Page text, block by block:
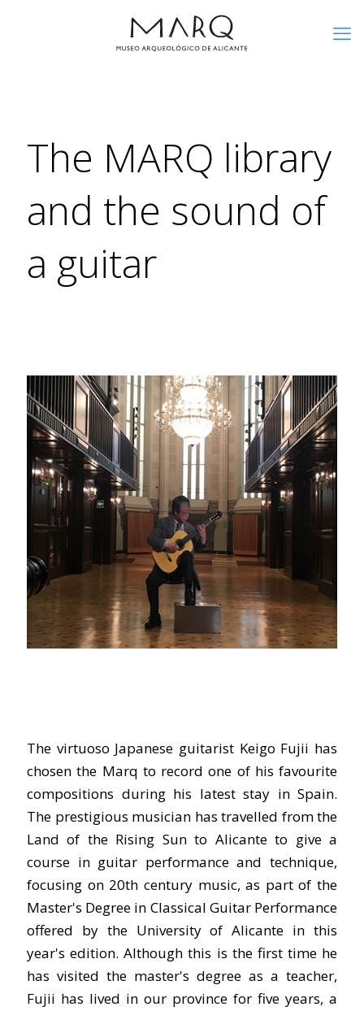
The MARQ library
and the sound of
a guitar
The virtuoso Japanese guitarist Keigo Fujii has
chosen the Marq to record one of his favourite
compositions during his latest stay in Spain.
The prestigious musician has travelled from the
Land of the Rising Sun to Alicante to give a
course in guitar performance and technique,
focusing on 20th century music, as part of the
Master's Degree in Classical Guitar Performance
offered by the University of Alicante in this
year's edition. Although this is the first time he
has visited the master's degree as a teacher,
Fujii has lived in our province for five years, a